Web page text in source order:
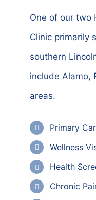
One of our two
Clinic primarily
southern
include Alamo,
areas.
Primary
Wellness
Health
Chronic